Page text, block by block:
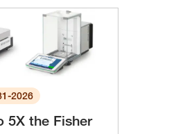
2026
5X the Fisher